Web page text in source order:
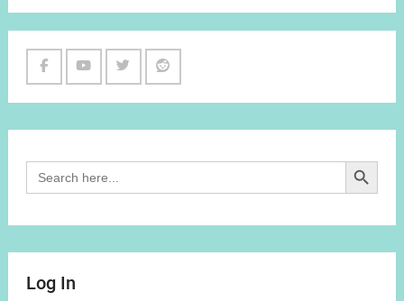
Search
for:
Search Button
Log In